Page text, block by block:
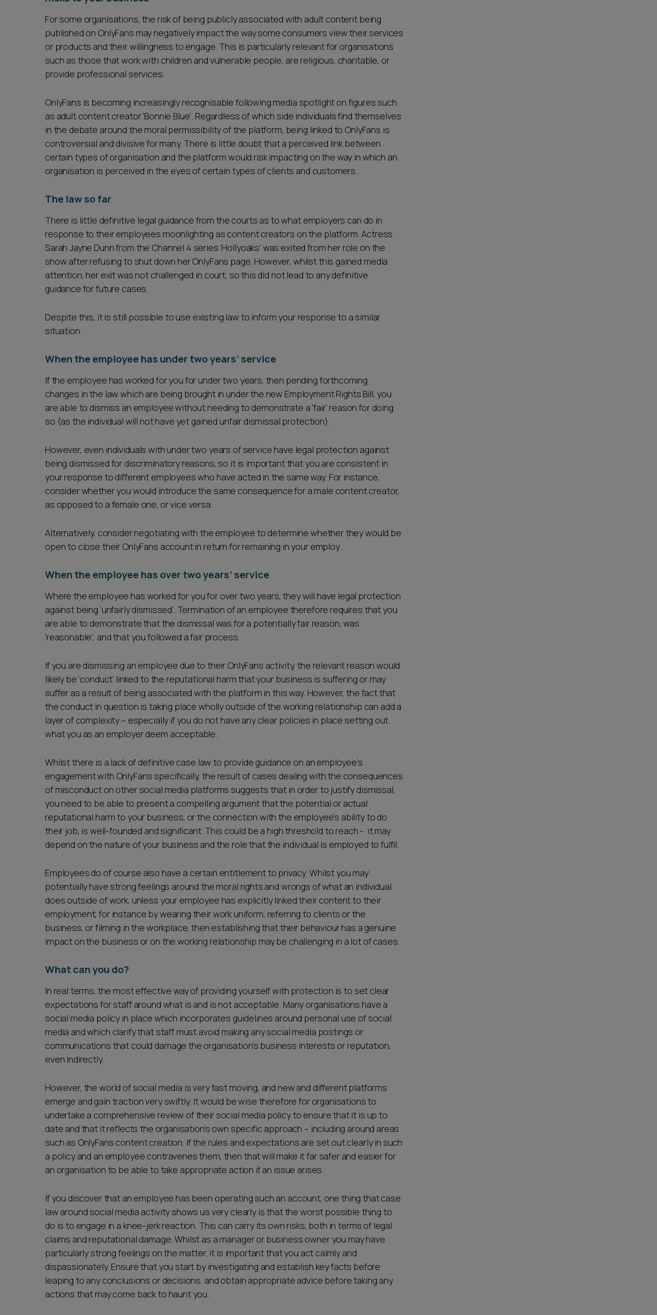
For some organisations, the risk of being publicly associated with adult content being
published on OnlyFans may negatively impact the way some consumers view their services
or products and their willingness to engage. This is particularly relevant for organisations
such as those that work with children and vulnerable people, are religious, charitable, or
provide professional services.
OnlyFans is becoming increasingly recognisable following media spotlight on figures such
as adult content creator ‘Bonnie Blue’. Regardless of which side individuals find themselves
in the debate around the moral permissibility of the platform, being linked to OnlyFans is
controversial and divisive for many. There is little doubt that a perceived link between
certain types of organisation and the platform would risk impacting on the way in which an
organisation is perceived in the eyes of certain types of clients and customers.
The law so far
There is little definitive legal guidance from the courts as to what employers can do in
response to their employees moonlighting as content creators on the platform. Actress
Sarah Jayne Dunn from the Channel 4 series ‘Hollyoaks’ was exited from her role on the
show after refusing to shut down her OnlyFans page. However, whilst this gained media
attention, her exit was not challenged in court, so this did not lead to any definitive
guidance for future cases.
Despite this, it is still possible to use existing law to inform your response to a similar
situation.
When the employee has under two years’ service
If the employee has worked for you for under two years, then pending forthcoming
changes in the law which are being brought in under the new Employment Rights Bill, you
are able to dismiss an employee without needing to demonstrate a ‘fair’ reason for doing
so (as the individual will not have yet gained unfair dismissal protection).
However, even individuals with under two years of service have legal protection against
being dismissed for discriminatory reasons, so it is important that you are consistent in
your response to different employees who have acted in the same way. For instance,
consider whether you would introduce the same consequence for a male content creator,
as opposed to a female one, or vice versa.
Alternatively, consider negotiating with the employee to determine whether they would be
open to close their OnlyFans account in return for remaining in your employ.
When the employee has over two years’ service
Where the employee has worked for you for over two years, they will have legal protection
against being ‘unfairly dismissed’. Termination of an employee therefore requires that you
are able to demonstrate that the dismissal was for a potentially fair reason, was
‘reasonable’, and that you followed a fair process.
If you are dismissing an employee due to their OnlyFans activity, the relevant reason would
likely be ‘conduct’ linked to the reputational harm that your business is suffering or may
suffer as a result of being associated with the platform in this way. However, the fact that
the conduct in question is taking place wholly outside of the working relationship can add a
layer of complexity – especially if you do not have any clear policies in place setting out
what you as an employer deem acceptable.
Whilst there is a lack of definitive case law to provide guidance on an employee’s
engagement with OnlyFans specifically, the result of cases dealing with the consequences
of misconduct on other social media platforms suggests that in order to justify dismissal,
you need to be able to present a compelling argument that the potential or actual
reputational harm to your business, or the connection with the employee’s ability to do
their job, is well-founded and significant. This could be a high threshold to reach - it may
depend on the nature of your business and the role that the individual is employed to fulfil.
Employees do of course also have a certain entitlement to privacy. Whilst you may
potentially have strong feelings around the moral rights and wrongs of what an individual
does outside of work, unless your employee has explicitly linked their content to their
employment, for instance by wearing their work uniform, referring to clients or the
business, or filming in the workplace, then establishing that their behaviour has a genuine
impact on the business or on the working relationship may be challenging in a lot of cases.
What can you do?
In real terms, the most effective way of providing yourself with protection is to set clear
expectations for staff around what is and is not acceptable. Many organisations have a
social media policy in place which incorporates guidelines around personal use of social
media and which clarify that staff must avoid making any social media postings or
communications that could damage the organisation’s business interests or reputation,
even indirectly.
However, the world of social media is very fast moving, and new and different platforms
emerge and gain traction very swiftly. It would be wise therefore for organisations to
undertake a comprehensive review of their social media policy to ensure that it is up to
date and that it reflects the organisation’s own specific approach – including around areas
such as OnlyFans content creation. If the rules and expectations are set out clearly in such
a policy and an employee contravenes them, then that will make it far safer and easier for
an organisation to be able to take appropriate action if an issue arises.
If you discover that an employee has been operating such an account, one thing that case
law around social media activity shows us very clearly is that the worst possible thing to
do is to engage in a knee-jerk reaction. This can carry its own risks, both in terms of legal
claims and reputational damage. Whilst as a manager or business owner you may have
particularly strong feelings on the matter, it is important that you act calmly and
dispassionately. Ensure that you start by investigating and establish key facts before
leaping to any conclusions or decisions, and obtain appropriate advice before taking any
actions that may come back to haunt you.